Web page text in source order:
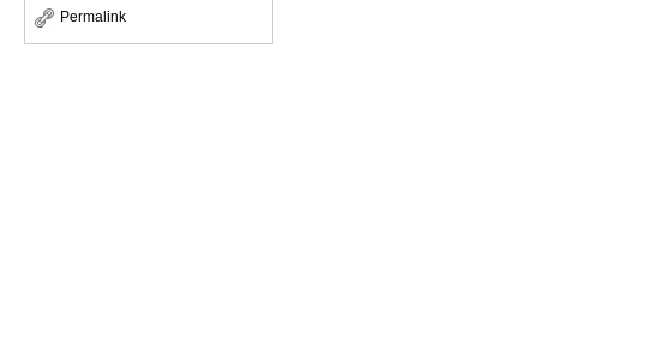
Permalink